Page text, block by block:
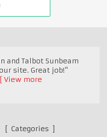
and Talbot Sunbeam
site. Great job!"
View more
Categories